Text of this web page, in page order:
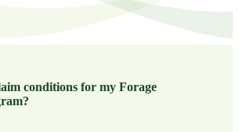
conditions for my Forage